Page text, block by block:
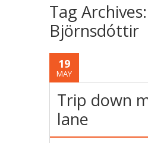
Tag Archives:
Björnsdóttir
19
MAY
Trip down
lane